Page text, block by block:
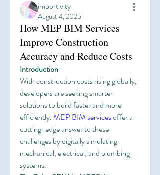
importivity
August 4, 2025
How MEP BIM Services
Improve Construction
Accuracy and Reduce Costs
Introduction
With construction costs rising globally,
developers are seeking smarter
solutions to build faster and more
efficiently. MEP BIM services offer a
cutting-edge answer to these
challenges by digitally simulating
mechanical, electrical, and plumbing
systems.